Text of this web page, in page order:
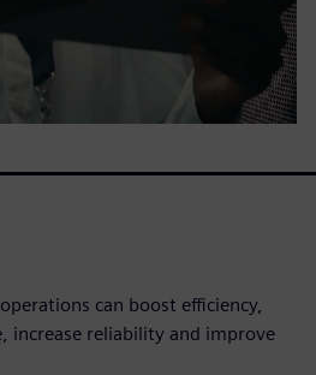
can boost efficiency,
increase reliability and improve